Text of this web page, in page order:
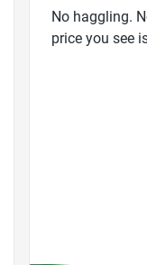
No haggling.
price you see